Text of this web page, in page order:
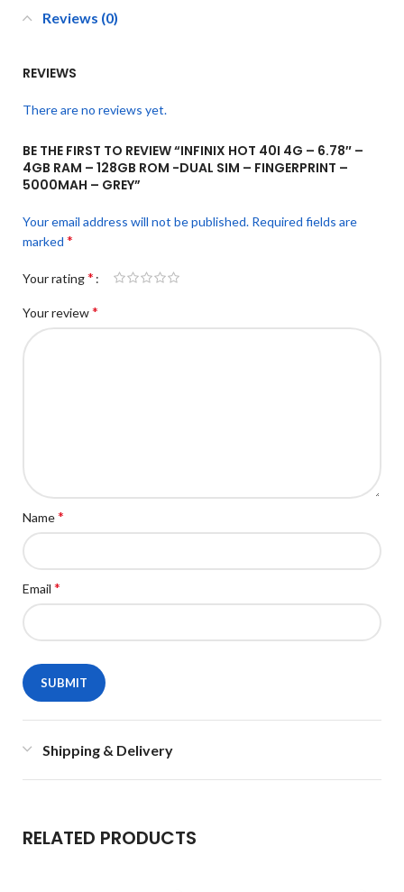
Reviews (0)
REVIEWS
There are no reviews yet.
BE THE FIRST TO REVIEW “INFINIX HOT 40I 4G – 6.78″ –
4GB RAM – 128GB ROM -DUAL SIM – FINGERPRINT –
5000MAH – GREY”
Your email address will not be published. Required fields are
marked *
Your rating*
Your review*
Name*
Email *
Shipping & Delivery
RELATED PRODUCTS